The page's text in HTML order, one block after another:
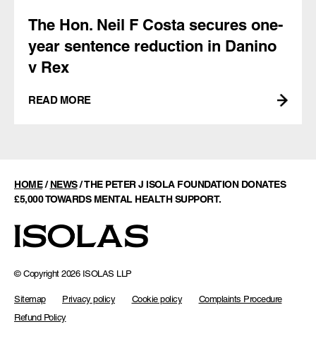
The Hon. Neil F Costa secures one-
year sentence reduction in Danino
v Rex
READ MORE
HOME/NEWS/THE PETER J ISOLA FOUNDATION DONATES
£5,000 TOWARDS MENTAL HEALTH SUPPORT.
© Copyright 2026 ISOLAS LLP
Sitemap Privacy policy Cookie policy
Complaints Procedure
Refund Policy